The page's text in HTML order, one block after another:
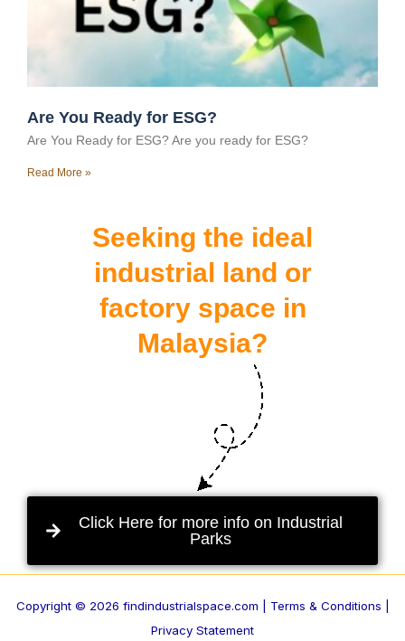
Are You Ready for ESG?
Are You Ready for ESG? Are you ready for ESG?
Read More »
Seeking the ideal
industrial land or
factory space in
Malaysia?
Click Here for more info on Industrial
Parks
Copyright © 2026 findindustrialspace.com | Terms & Conditions |
Privacy Statement